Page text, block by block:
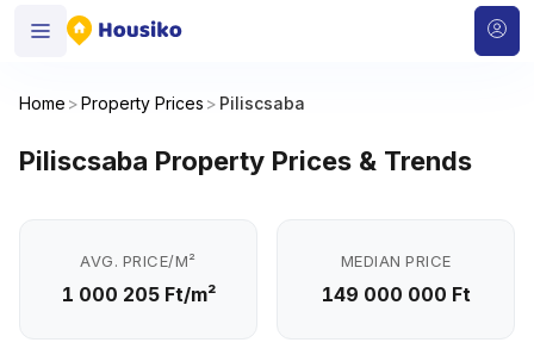
Home >Property Prices > Piliscsaba
Piliscsaba Property Prices & Trends
AVG. PRICE/M²
1 000 205 Ft/m²
MEDIAN PRICE
149 000 000 Ft